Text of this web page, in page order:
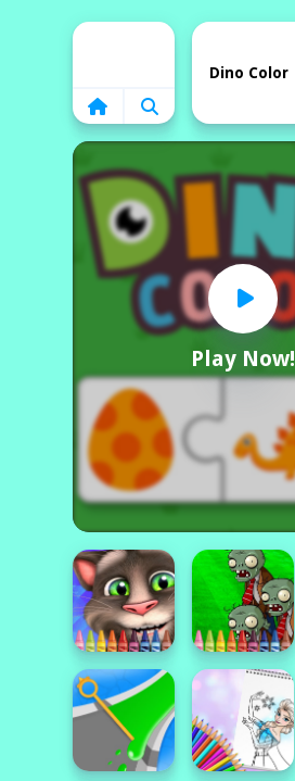
Home
Play Now!
Dino Color